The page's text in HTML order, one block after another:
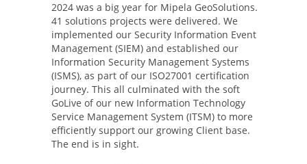
2024 was a big year for Mipela GeoSolutions.
41 solutions projects were delivered. We
implemented our Security Information Event
Management (SIEM) and established our
Information Security Management Systems
(ISMS), as part of our ISO27001 certification
journey. This all culminated with the soft
GoLive of our new Information Technology
Service Management System (ITSM) to more
efficiently support our growing Client base.
The end is in sight.